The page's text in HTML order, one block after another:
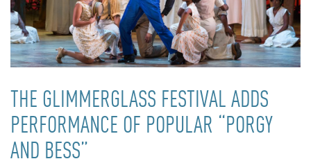
THE GLIMMERGLASS FESTIVAL ADDS
PERFORMANCE OF POPULAR “PORGY
AND BESS”